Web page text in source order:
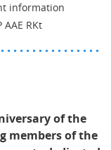
information
AAE RKt
of the
members of the